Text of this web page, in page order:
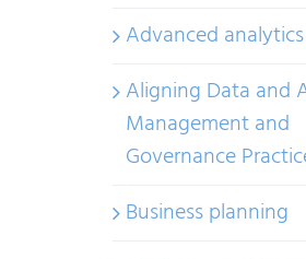
Advanced analytics
Aligning Data and
Management and
Governance
Business planning